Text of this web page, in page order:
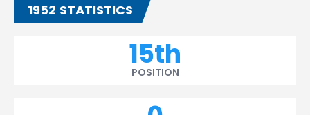
1952 STATISTICS
15th
POSITION